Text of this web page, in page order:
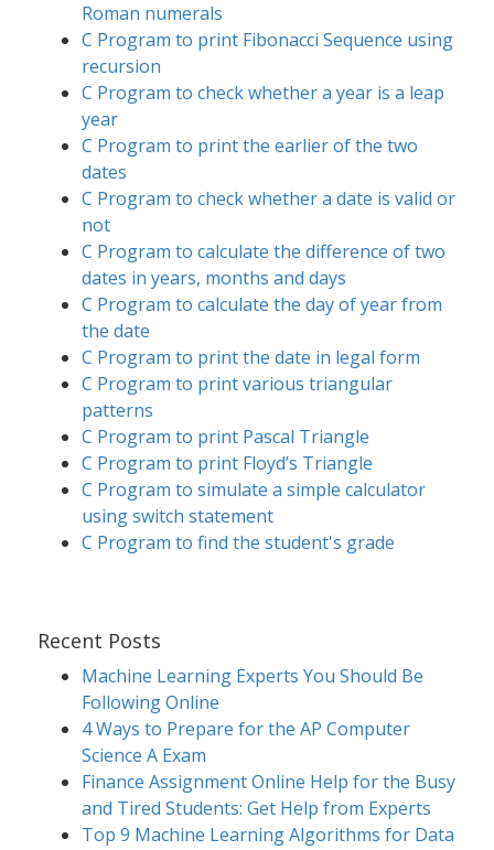
Roman numerals
C Program to print Fibonacci Sequence using
recursion
C Program to check whether a year is a leap
year
C Program to print the earlier of the two
dates
C Program to check whether a date is valid or
not
C Program to calculate the difference of two
dates in years, months and days
C Program to calculate the day of year from
the date
C Program to print the date in legal form
C Program to print various triangular
patterns
C Program to print Pascal Triangle
C Program to print Floyd’s Triangle
C Program to simulate a simple calculator
using switch statement
C Program to find the student's grade
Recent Posts
Machine Learning Experts You Should Be
Following Online
4 Ways to Prepare for the AP Computer
Science A Exam
Finance Assignment Online Help for the Busy
and Tired Students: Get Help from Experts
Top 9 Machine Learning Algorithms for Data